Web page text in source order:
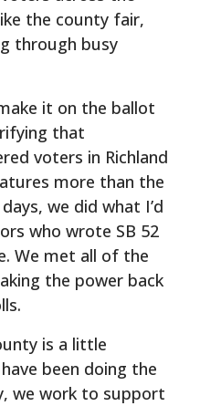
the county fair,
through busy
it on the ballot
that
voters in Richland
more than the
we did what I’d
who wrote SB 52
We met all of the
the power back
is a little
been doing the
we work to support